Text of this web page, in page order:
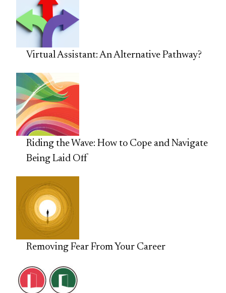
Virtual Assistant: An Alternative Pathway?
Riding the Wave: How to Cope and Navigate
Being Laid Off
Removing Fear From Your Career